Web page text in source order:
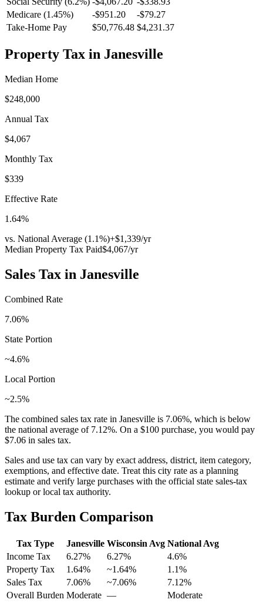
Medicare (1.45%)
-$951.20 -$79.27
Take-Home Pay
$50,776.48 $4,231.37
Property Tax in Janesville
Median Home
$248,000
Annual Tax
$4,067
Monthly Tax
$339
Effective Rate
1.64%
vs. National Average (1.1%)+$1,339/yr
Median Property Tax Paid$4,067/yr
Sales Tax in Janesville
Combined Rate
7.06%
State Portion
~4.6%
Local Portion
~2.5%
The combined sales tax rate in Janesville is 7.06%, which is below
the national average of 7.12%. On a $100 purchase, you would pay
$7.06 in sales tax.
Sales and use tax can vary by exact address, district, item category,
exemptions, and effective date. Treat this city rate as a planning
estimate and verify large purchases with the official state sales-tax
lookup or local tax authority.
Tax Burden Comparison
Tax Type Janesville Wisconsin Avg National Avg
Income Tax
6.27% 6.27% 4.6%
Property Tax
1.64% ~1.64% 1.1%
Sales Tax
7.06% ~7.06% 7.12%
Overall Burden Moderate — Moderate